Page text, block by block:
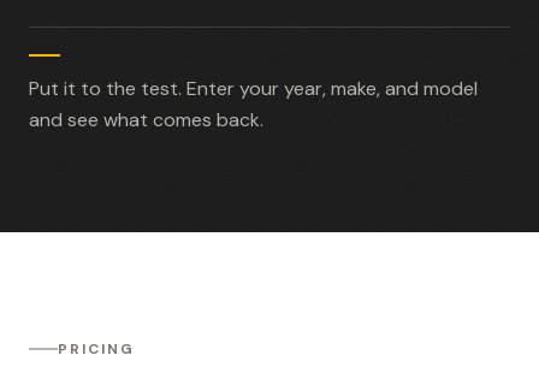
Put it to the test. Enter your year, make, and model
and see what comes back.
PRICING